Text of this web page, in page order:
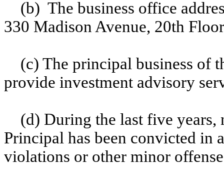
(b) The business office
330 Madison Avenue, 20th
(c) The principal business of
provide investment advisory
(d) During the last five years,
Principal has been convicted
violations or other minor